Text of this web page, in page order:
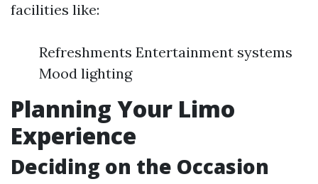
facilities like:
Refreshments Entertainment systems
Mood lighting
Planning Your Limo
Experience
Deciding on the Occasion